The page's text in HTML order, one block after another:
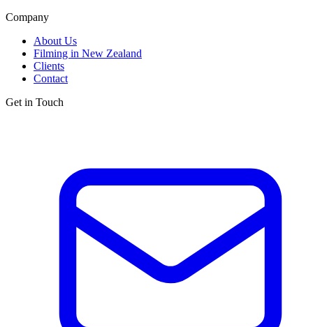
Company
About Us
Filming in New Zealand
Clients
Contact
Get in Touch